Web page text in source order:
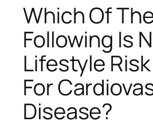
Which Of
Following Is
Lifestyle
For
Disease?